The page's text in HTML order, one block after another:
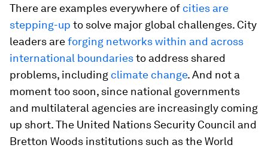
There are examples everywhere of cities are
stepping-up to solve major global challenges. City
leaders areforging networks within and across
international boundariesto address shared
problems, including climate change. And not a
moment too soon, since national governments
and multilateral agencies are increasingly coming
up short. The United Nations Security Council and
Bretton Woods institutions such as the World